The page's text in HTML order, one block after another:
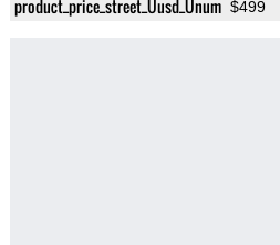
product_price_street_Üusd_Ünum $499